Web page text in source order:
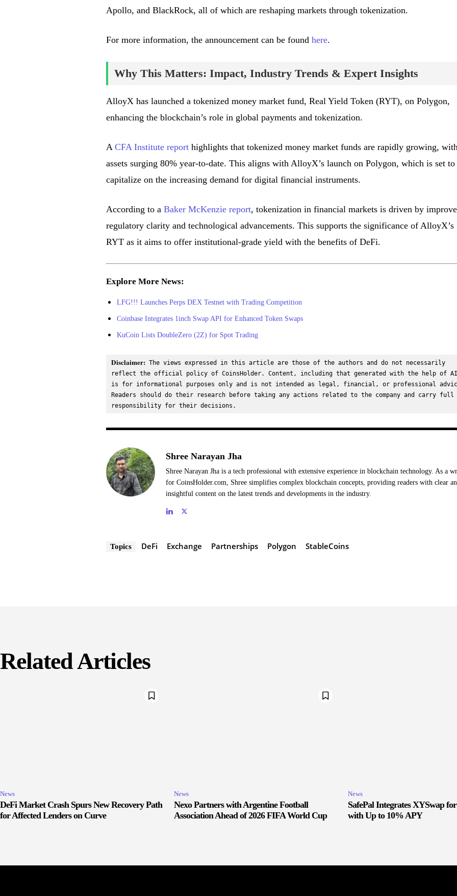
Apollo, and BlackRock, all of which are reshaping markets through tokenization.
For more information, the announcement can be found here.
Why This Matters: Impact, Industry Trends & Expert Insights
AlloyX has launched a tokenized money market fund, Real Yield Token (RYT), on Polygon,
enhancing the blockchain’s role in global payments and tokenization.
A CFA Institute reporthighlights that tokenized money market funds are rapidly growing,
assets surging 80% year-to-date. This aligns with AlloyX’s launch on Polygon, which is set to
capitalize on the increasing demand for digital financial instruments.
According to a Baker McKenzie report, tokenization in financial markets is driven by
regulatory clarity and technological advancements. This supports the significance of AlloyX’s
RYT as it aims to offer institutional-grade yield with the benefits of DeFi.
Explore More News:
LFG!!! Launches Perps DEX Testnet with Trading Competition
Coinbase Integrates 1inch Swap API for Enhanced Token Swaps
KuCoin Lists DoubleZero (2Z) for Spot Trading
Disclaimer: The views expressed in this article are those of the authors and do not necessarily
reflect the official policy of CoinsHolder. Content, including that generated with the help of
is for informational purposes only and is not intended as legal, financial, or professional
Readers should do their research before taking any actions related to the company and carry full
responsibility for their decisions.
Shree Narayan Jha
Shree Narayan Jha is a tech professional with extensive experience in blockchain technology. As a
for CoinsHolder.com, Shree simplifies complex blockchain concepts, providing readers with clear
insightful content on the latest trends and developments in the industry.
Topics DeFi Exchange Partnerships Polygon StableCoins
Related Articles
News
DeFi Market Crash Spurs New Recovery Path
for Affected Lenders on Curve
News
Nexo Partners with Argentine Football
Association Ahead of 2026 FIFA World Cup
News
SafePal Integrates XYSwap
with Up to 10% APY